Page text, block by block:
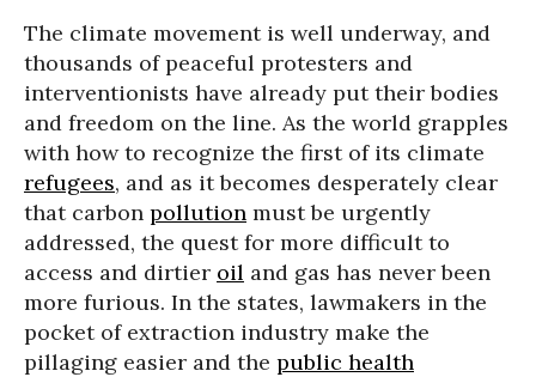
The climate movement is well underway, and
thousands of peaceful protesters and
interventionists have already put their bodies
and freedom on the line. As the world grapples
with how to recognize the first of its climate
refugees, and as it becomes desperately clear
that carbon pollution must be urgently
addressed, the quest for more difficult to
access and dirtier oil and gas has never been
more furious. In the states, lawmakers in the
pocket of extraction industry make the
pillaging easier and the public health